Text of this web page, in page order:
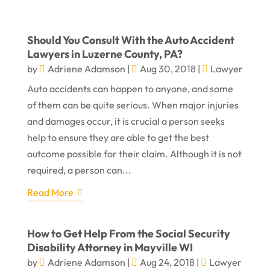
Should You Consult With the Auto Accident
Lawyers in Luzerne County, PA?
by Adriene Adamson | Aug 30, 2018 |
Lawyer
Auto accidents can happen to anyone, and some
of them can be quite serious. When major injuries
and damages occur, it is crucial a person seeks
help to ensure they are able to get the best
outcome possible for their claim. Although it is not
required, a person can...
Read More
How to Get Help From the Social Security
Disability Attorney in Mayville WI
by Adriene Adamson | Aug 24, 2018 | Lawyer